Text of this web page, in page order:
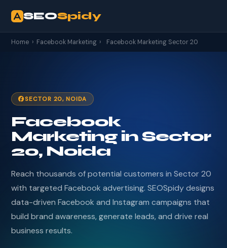
SEOSpidy
Home › Facebook Marketing › Facebook Marketing Sector 20
SECTOR 20, NOIDA
Facebook
Marketing in Sector
20, Noida
Reach thousands of potential customers in Sector 20
with targeted Facebook advertising. SEOSpidy designs
data-driven Facebook and Instagram campaigns that
build brand awareness, generate leads, and drive real
business results.